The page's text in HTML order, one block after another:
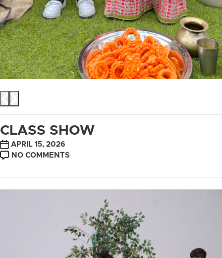
CLASS SHOW
POST
DATE
APRIL 15, 2026
NO COMMENTS
SHOW